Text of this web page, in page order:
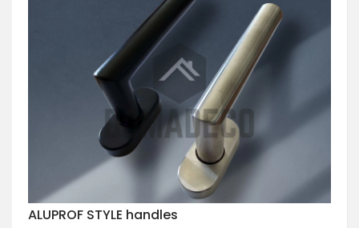
ALUPROF STYLE handles